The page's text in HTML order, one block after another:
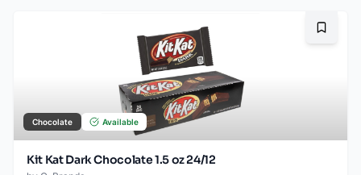
Chocolate Available
Kit Kat Dark Chocolate 1.5 oz 24/12